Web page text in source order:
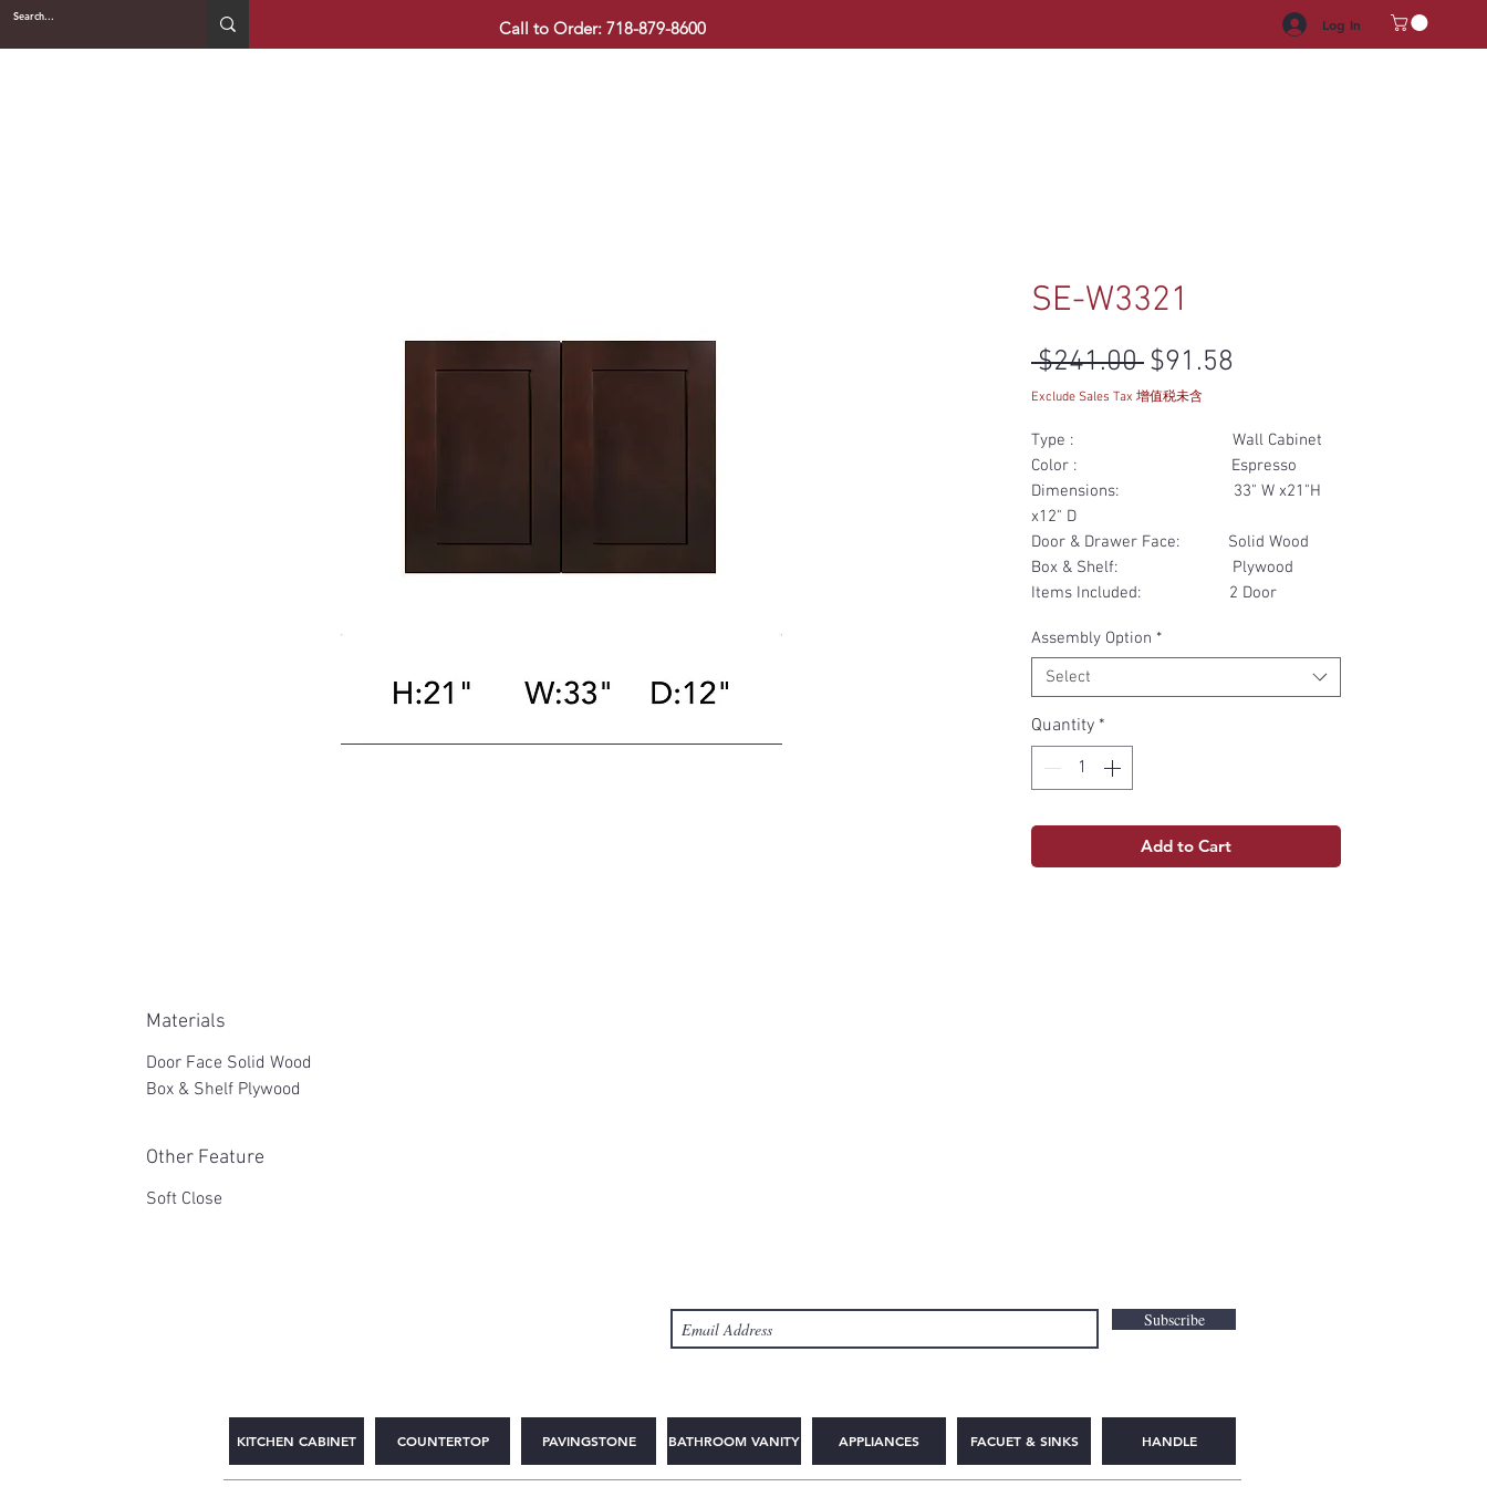
Call to Order: 718-879-8600 Log In
SE-W3321
$241.00 Regular Price
$91.58
Exclude Sales Tax 增值税未含
Type : Wall Cabinet
Color : Espresso
Dimensions: 33" W x21"H
x12" D
Door & Drawer Face: Solid Wood
Box & Shelf: Plywood
Items Included: 2 Door
Assembly Option *
Select
Quantity *
Add to Cart
Materials
Door Face Solid Wood
Box & Shelf Plywood
Other Feature
Soft Close
Subscribe
KITCHEN CABINET COUNTERTOP PAVINGSTONE BATHROOM VANITY APPLIANCES FACUET & SINKS HANDLE